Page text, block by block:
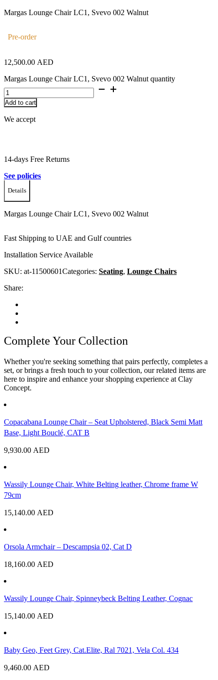
Margas Lounge Chair LC1, Svevo 002 Walnut
Pre-order
12,500.00 AED
Margas Lounge Chair LC1, Svevo 002 Walnut quantity
Add to cart
We accept
14-days Free Returns
See policies
Details
Margas Lounge Chair LC1, Svevo 002 Walnut
Fast Shipping to UAE and Gulf countries
Installation Service Available
SKU: at-11500601Categories: Seating, Lounge Chairs
Share:
Complete Your Collection
Whether you're seeking something that pairs perfectly, completes a
set, or brings a fresh touch to your collection, our related items are
here to inspire and enhance your shopping experience at Clay
Concept.
Copacabana Lounge Chair – Seat Upholstered, Black Semi Matt
Base, Light Bouclé, CAT B
9,930.00 AED
Wassily Lounge Chair, White Belting leather, Chrome frame W
79cm
15,140.00 AED
Orsola Armchair – Descampsia 02, Cat D
18,160.00 AED
Wassily Lounge Chair, Spinneybeck Belting Leather, Cognac
15,140.00 AED
Baby Geo, Feet Grey, Cat.Elite, Ral 7021, Vela Col. 434
9,460.00 AED